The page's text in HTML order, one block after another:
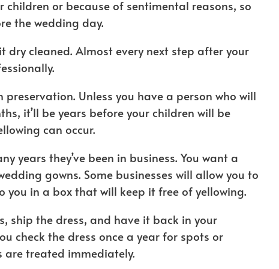
or because of sentimental reasons, so
the wedding day.
cleaned. Almost every next step after your
Unless you have a person who will
it’ll be years before your children will be
can occur.
years they’ve been in business. You want a
gowns. Some businesses will allow you to
you in a box that will keep it free of yellowing.
ship the dress, and have it back in your
check the dress once a year for spots or
are treated immediately.